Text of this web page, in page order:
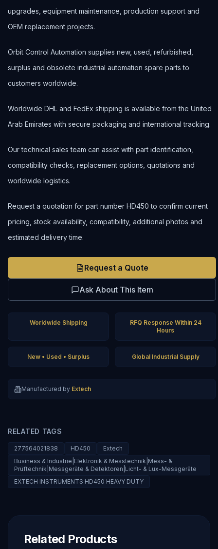
upgrades, equipment maintenance, production support and
OEM replacement projects.
Orbit Control Automation supplies new, used, refurbished,
surplus and obsolete industrial automation spare parts to
customers worldwide.
Worldwide DHL and FedEx shipping is available from the United
Arab Emirates with secure packaging and international tracking.
Our technical sales team can assist with part identification,
compatibility checks, replacement options, quotations and
worldwide logistics.
Request a quotation for part number HD450 to confirm current
pricing, stock availability, compatibility, additional photos and
estimated delivery time.
Request a Quote
Ask About This Item
Worldwide Shipping
RFQ Response Within 24
Hours
New • Used • Surplus Global Industrial Supply
Manufactured by Extech
RELATED TAGS
277564021838 HD450
Extech
Business & Industrie|Elektronik & Messtechnik|Mess- &
Prüftechnik|Messgeräte & Detektoren|Licht- & Lux-Messgeräte
EXTECH INSTRUMENTS HD450 HEAVY DUTY
Related Products